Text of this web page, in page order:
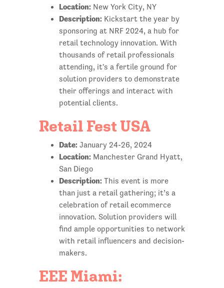
Location: New York City, NY
Description: Kickstart the year by
sponsoring at NRF 2024, a hub for
retail technology innovation. With
thousands of retail professionals
attending, it's a fertile ground for
solution providers to demonstrate
their offerings and interact with
potential clients.
Retail Fest USA
Date: January 24-26, 2024
Location: Manchester Grand Hyatt,
San Diego
Description: This event is more
than just a retail gathering; it’s a
celebration of retail ecommerce
innovation. Solution providers will
find ample opportunities to network
with retail influencers and decision-
makers.
EEE Miami: